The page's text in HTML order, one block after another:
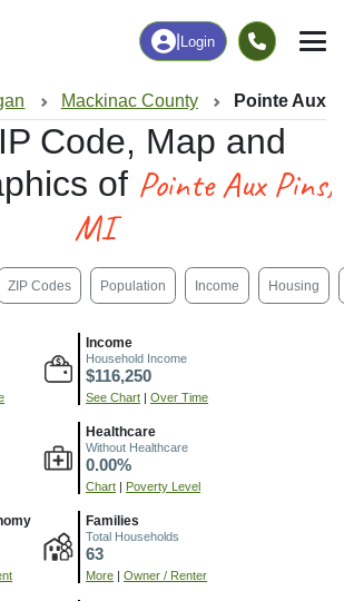
Login
Mackinac County Pointe Aux
Code, Map and
of Pointe Aux Pins,
MI
ZIP Codes Population Income Housing
Income
Household Income
$116,250
See Chart Over Time
Healthcare
Without Healthcare
0.00%
Chart Poverty Level
Families
Total Households
63
More Owner / Renter